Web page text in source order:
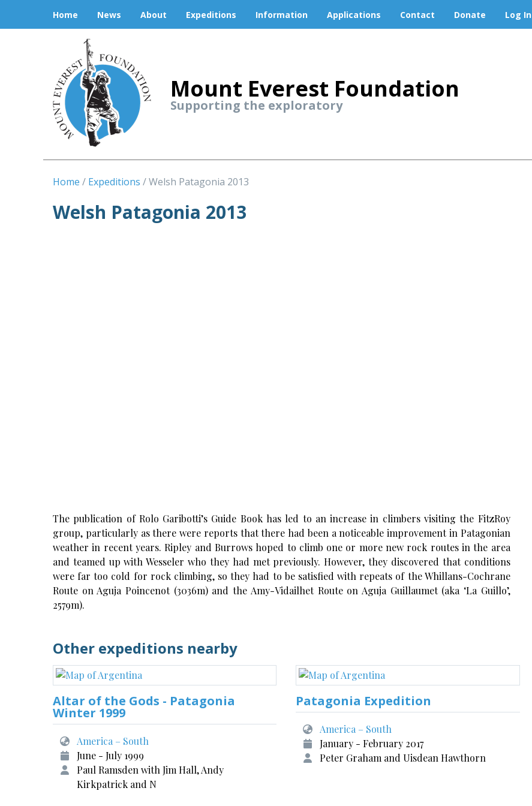
Home News About Expeditions Information Applications Contact Donate Log In
Mount Everest Foundation
Supporting the exploratory
Home Expeditions Welsh Patagonia 2013
Welsh Patagonia 2013
The publication of Rolo Garibotti’s Guide Book has led to an increase in climbers visiting the FitzRoy
group, particularly as there were reports that there had been a noticeable improvement in Patagonian
weather in recent years. Ripley and Burrows hoped to climb one or more new rock routes in the area
and teamed up with Wesseler who they had met previously. However, they discovered that conditions
were far too cold for rock climbing, so they had to be satisfied with repeats of the Whillans-Cochrane
Route on Aguja Poincenot (3036m) and the Amy-Vidailhet Route on Aguja Guillaumet (aka ‘La Guillo’,
2579m).
Other expeditions nearby
Altar of the Gods - Patagonia
Winter 1999
America – South
June - July 1999
Paul Ramsden with Jim Hall, Andy
Kirkpatrick and N
Patagonia Expedition
America – South
January - February 2017
Peter Graham and Uisdean Hawthorn